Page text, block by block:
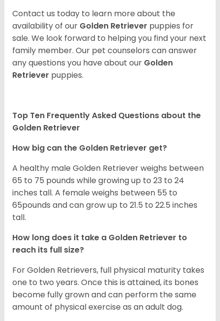
Contact us today to learn more about the
availability of our Golden Retriever puppies for
sale. We look forward to helping you find your next
family member. Our pet counselors can answer
any questions you have about our Golden
Retriever puppies.
Top Ten Frequently Asked Questions about the
Golden Retriever
How big can the Golden Retriever get?
A healthy male Golden Retriever weighs between
65 to 75 pounds while growing up to 23 to 24
inches tall. A female weighs between 55 to
65pounds and can grow up to 21.5 to 22.5 inches
tall.
How long does it take a Golden Retriever to
reach its full size?
For Golden Retrievers, full physical maturity takes
one to two years. Once this is attained, its bones
become fully grown and can perform the same
amount of physical exercise as an adult dog.